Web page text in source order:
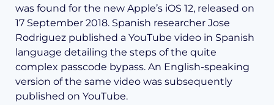
was found for the new Apple’s iOS 12, released on
17 September 2018. Spanish researcher Jose
Rodriguez published a YouTube video in Spanish
language detailing the steps of the quite
complex passcode bypass. An English-speaking
version of the same video was subsequently
published on YouTube.